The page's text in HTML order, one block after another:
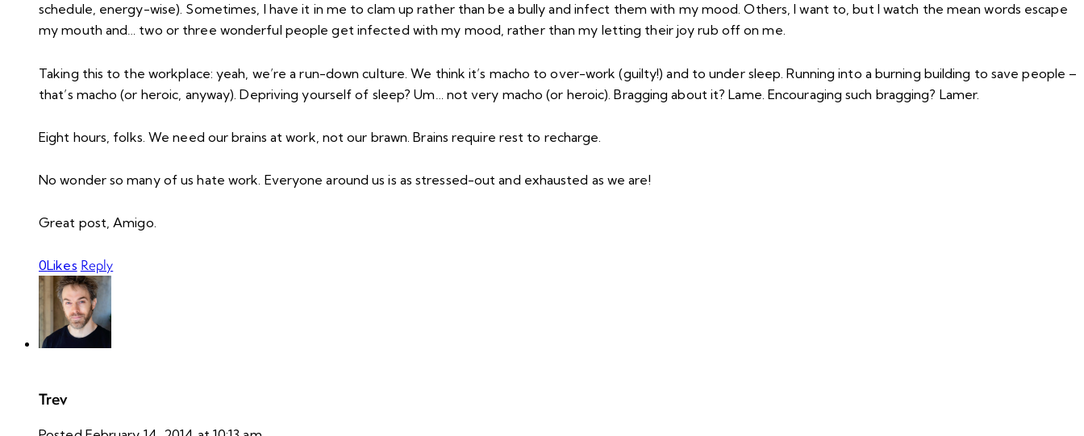
schedule, energy-wise). Sometimes, I have it in me to clam up rather than be a bully and infect them with my mood. Others, I want to, but I watch the mean words escape
my mouth and… two or three wonderful people get infected with my mood, rather than my letting their joy rub off on me.
Taking this to the workplace: yeah, we’re a run-down culture. We think it’s macho to over-work (guilty!) and to under sleep. Running into a burning building to save people –
that’s macho (or heroic, anyway). Depriving yourself of sleep? Um… not very macho (or heroic). Bragging about it? Lame. Encouraging such bragging? Lamer.
Eight hours, folks. We need our brains at work, not our brawn. Brains require rest to recharge.
No wonder so many of us hate work. Everyone around us is as stressed-out and exhausted as we are!
Great post, Amigo.
0Likes Reply
Trev